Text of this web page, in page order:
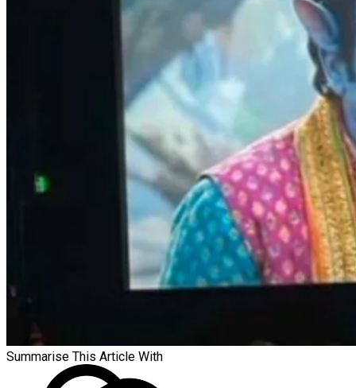
Summarise This Article With